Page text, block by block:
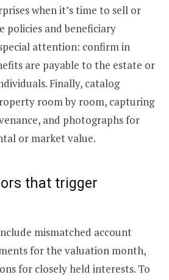
when it’s time to sell or
policies and beneficiary
attention: confirm in
are payable to the estate or
Finally, catalog
room by room, capturing
and photographs for
or market value.
that trigger
mismatched account
for the valuation month,
for closely held interests. To